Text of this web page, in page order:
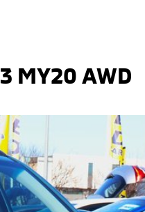
MY20 AWD